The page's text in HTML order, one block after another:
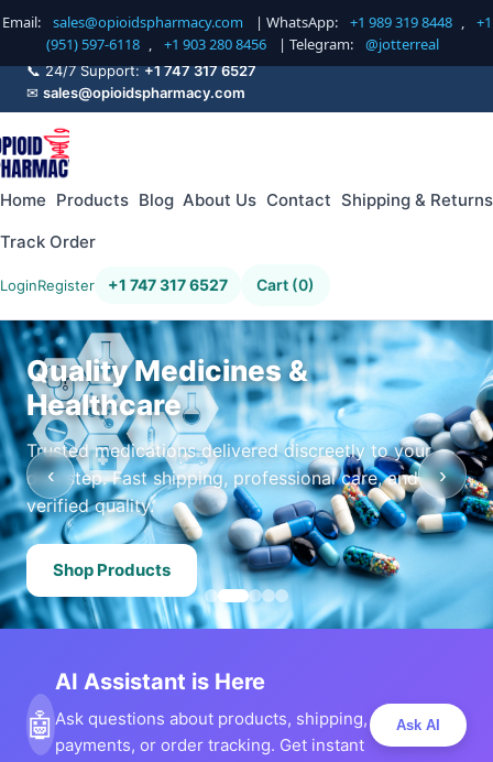
Email: sales@opioidspharmacy.com | WhatsApp: +1 989 319 8448 ,
+1
(951) 597-6118 , +1 903 280 8456 | Telegram: @jotterreal
📞 24/7 Support:+1 747 317 6527
✉ sales@opioidspharmacy.com
Home Products Blog About Us Contact Shipping & Returns
Track Order
LoginRegister +1 747 317 6527 Cart (0)
Quality Medicines &
Healthcare
Trusted medications delivered discreetly to your
doorstep. Fast shipping, professional care, and
verified quality.
Shop Products
‹ ›
🤖
AI Assistant is Here
Ask questions about products, shipping,
payments, or order tracking. Get instant
Ask AI